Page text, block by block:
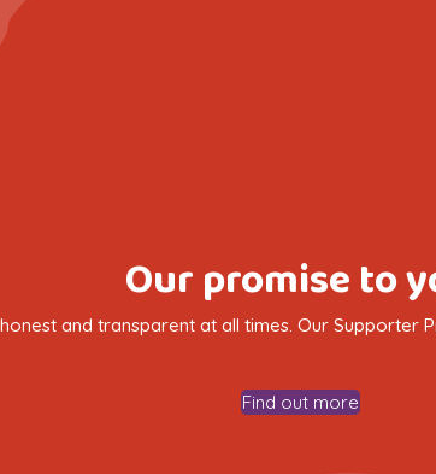
Our promise to
and transparent at all times. Our Supporter
Find out more